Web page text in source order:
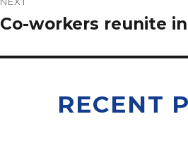
Co-workers reunite
RECENT